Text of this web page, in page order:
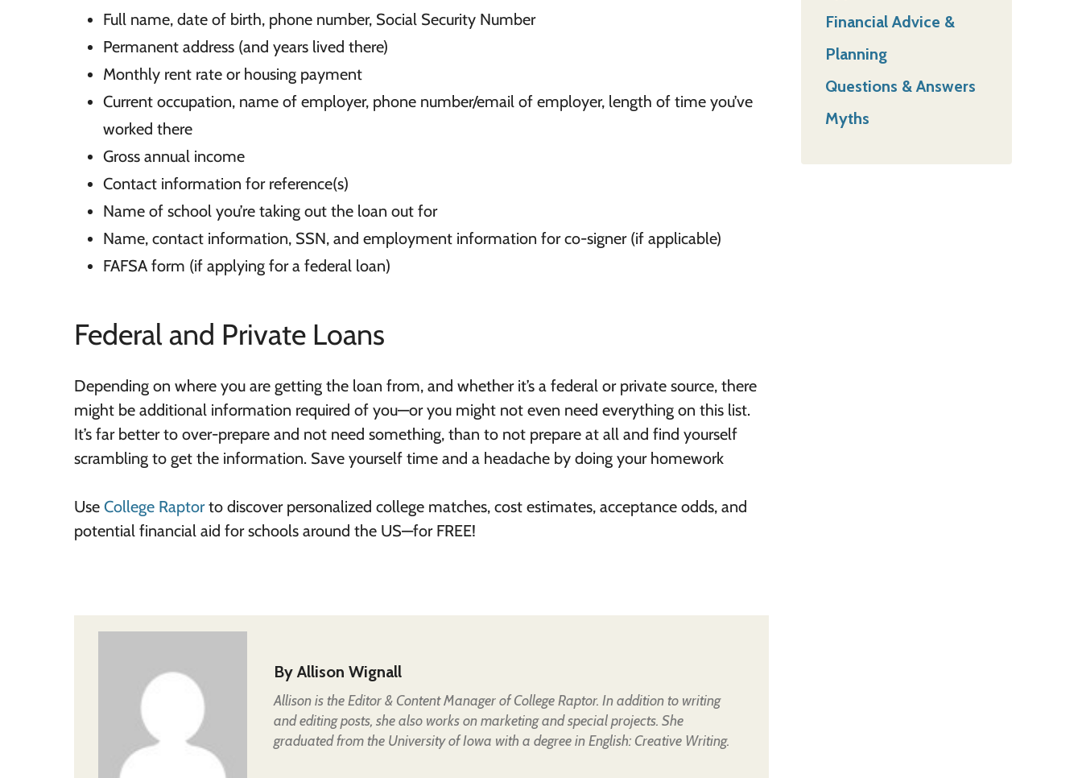
Full name, date of birth, phone number, Social Security Number
Permanent address (and years lived there)
Monthly rent rate or housing payment
Current occupation, name of employer, phone number/email of employer, length of time you’ve
worked there
Gross annual income
Contact information for reference(s)
Name of school you’re taking out the loan out for
Name, contact information, SSN, and employment information for co-signer (if applicable)
FAFSA form (if applying for a federal loan)
Federal and Private Loans
Depending on where you are getting the loan from, and whether it’s a federal or private source, there
might be additional information required of you—or you might not even need everything on this list.
It’s far better to over-prepare and not need something, than to not prepare at all and find yourself
scrambling to get the information. Save yourself time and a headache by doing your homework
Use College Raptorto discover personalized college matches, cost estimates, acceptance odds, and
potential financial aid for schools around the US—for FREE!
By Allison Wignall
Allison is the Editor & Content Manager of College Raptor. In addition to writing
and editing posts, she also works on marketing and special projects. She
graduated from the University of Iowa with a degree in English: Creative Writing.
Financial Advice &
Planning
Questions & Answers
Myths